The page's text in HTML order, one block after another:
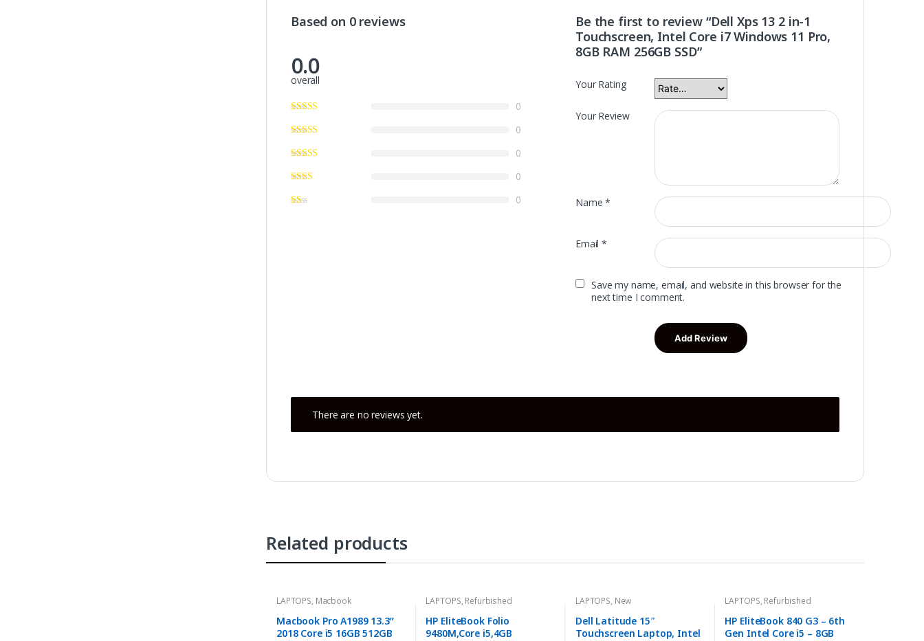
Based on 0 reviews
0.0
overall
0
0
0
0
0
Be the first to review “Dell Xps 13 2 in-1
Touchscreen, Intel Core i7 Windows 11 Pro,
8GB RAM 256GB SSD”
Your Rating
Your Review
Name*
Email*
Save my name, email, and website in this browser for the
next time I comment.
There are no reviews yet.
Related products
LAPTOPS, Macbook
Macbook Pro A1989 13.3”
2018 Core i5 16GB 512GB
LAPTOPS, Refurbished
HP EliteBook Folio
9480M,Core i5,4GB
LAPTOPS, New
Dell Latitude 15″
Touchscreen Laptop, Intel
LAPTOPS, Refurbished
HP EliteBook 840 G3 – 6th
Gen Intel Core i5 – 8GB